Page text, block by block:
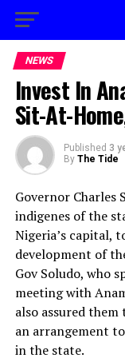
NEWS
Invest In
Sit-At-
Published 3
By The Tide
Governor Charles
indigenes of the
Nigeria’s capital,
development of
Gov Soludo, who
meeting with
also assured
an arrangement
in the state.